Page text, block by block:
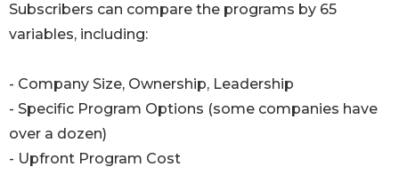
Subscribers can compare the programs by 65
variables, including:
- Company Size, Ownership, Leadership
- Specific Program Options (some companies have
over a dozen)
- Upfront Program Cost